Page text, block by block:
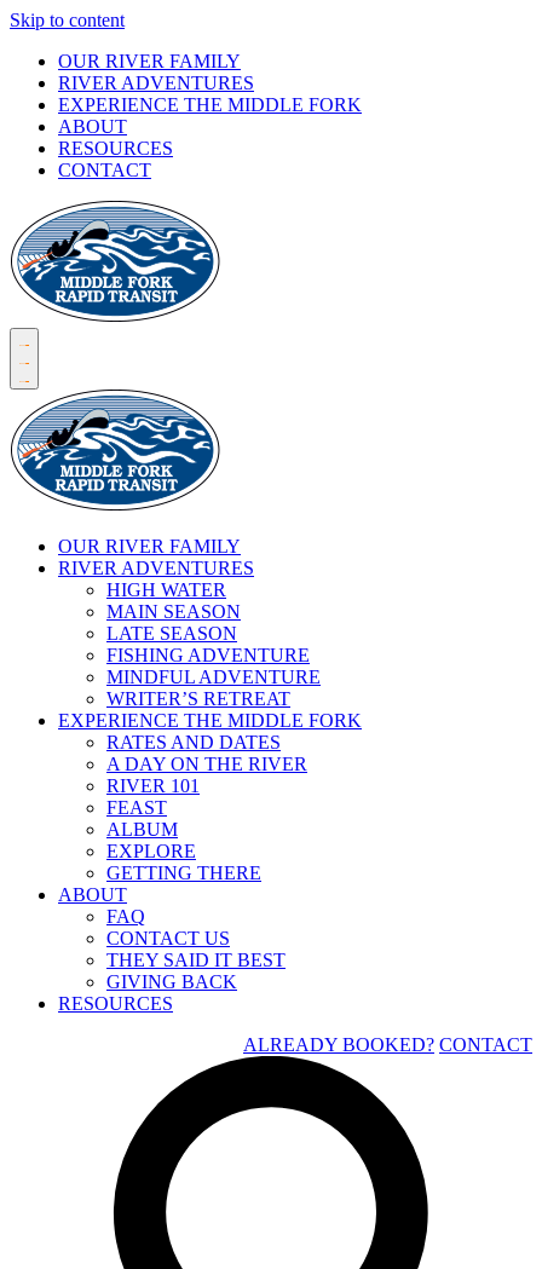
Skip to content
OUR RIVER FAMILY
RIVER ADVENTURES
EXPERIENCE THE MIDDLE FORK
ABOUT
RESOURCES
CONTACT
OUR RIVER FAMILY
RIVER ADVENTURES
HIGH WATER
MAIN SEASON
LATE SEASON
FISHING ADVENTURE
MINDFUL ADVENTURE
WRITER’S RETREAT
EXPERIENCE THE MIDDLE FORK
RATES AND DATES
A DAY ON THE RIVER
RIVER 101
FEAST
ALBUM
EXPLORE
GETTING THERE
ABOUT
FAQ
CONTACT US
THEY SAID IT BEST
GIVING BACK
RESOURCES
ALREADY BOOKED? CONTACT